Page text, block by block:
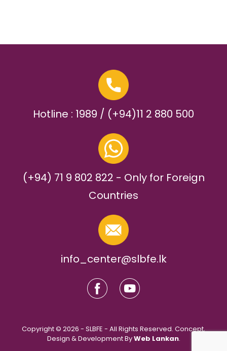
Hotline : 1989 / (+94)11 2 880 500
(+94) 71 9 802 822 - Only for Foreign
Countries
info_center@slbfe.lk
Copyright © 2026 - SLBFE - All Rights Reserved. Concept,
Design & Development ByWeb Lankan.